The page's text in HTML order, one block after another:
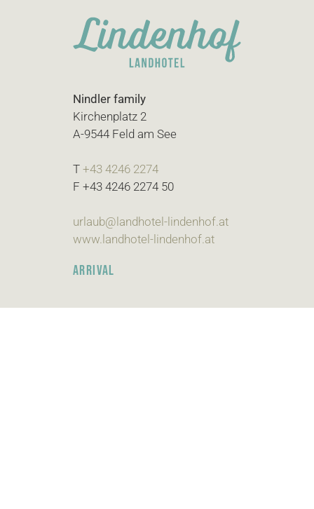
Nindler family
Kirchenplatz 2
A-9544 Feld am See
T +43 4246 2274
F +43 4246 2274 50
urlaub@landhotel-lindenhof.at
www.landhotel-lindenhof.at
ARRIVAL